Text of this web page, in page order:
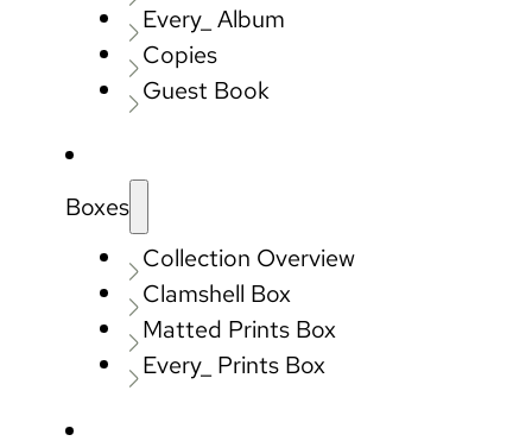
Every_ Album
Copies
Guest Book
Boxes
Collection Overview
Clamshell Box
Matted Prints Box
Every_ Prints Box